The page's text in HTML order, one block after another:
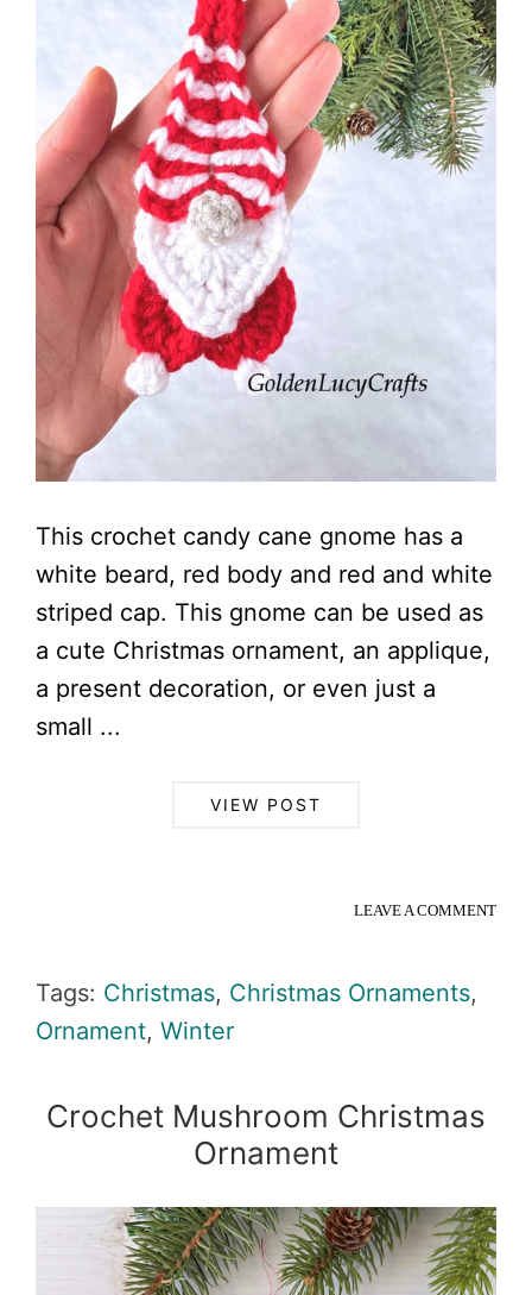
This crochet candy cane gnome has a
white beard, red body and red and white
striped cap. This gnome can be used as
a cute Christmas ornament, an applique,
a present decoration, or even just a
small ...
VIEW POST
LEAVE A COMMENT
Tags: Christmas, Christmas Ornaments,
Ornament, Winter
Crochet Mushroom Christmas
Ornament